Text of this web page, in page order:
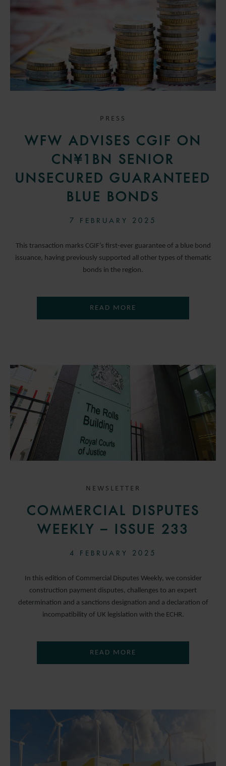
PRESS
WFW ADVISES CGIF ON
CN¥1BN SENIOR
UNSECURED GUARANTEED
BLUE BONDS
7 FEBRUARY 2025
This transaction marks CGIF’s first-ever guarantee of a blue bond
issuance, having previously supported all other types of thematic
bonds in the region.
READ MORE
NEWSLETTER
COMMERCIAL DISPUTES
WEEKLY – ISSUE 233
4 FEBRUARY 2025
In this edition of Commercial Disputes Weekly, we consider
construction payment disputes, challenges to an expert
determination and a sanctions designation and a declaration of
incompatibility of UK legislation with the ECHR.
READ MORE